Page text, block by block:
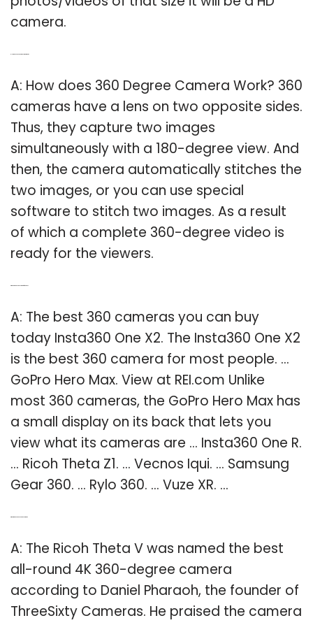
camera.
A: How does 360 Degree Camera Work? 360
cameras have a lens on two opposite sides.
Thus, they capture two images
simultaneously with a 180-degree view. And
then, the camera automatically stitches the
two images, or you can use special
software to stitch two images. As a result
of which a complete 360-degree video is
ready for the viewers.
A: The best 360 cameras you can buy
today Insta360 One X2. The Insta360 One X2
is the best 360 camera for most people. …
GoPro Hero Max. View at REI.com Unlike
most 360 cameras, the GoPro Hero Max has
a small display on its back that lets you
view what its cameras are … Insta360 One R.
… Ricoh Theta Z1. … Vecnos Iqui. … Samsung
Gear 360. … Rylo 360. … Vuze XR. …
A: The Ricoh Theta V was named the best
all-round 4K 360-degree camera
according to Daniel Pharaoh, the founder of
ThreeSixty Cameras. He praised the camera